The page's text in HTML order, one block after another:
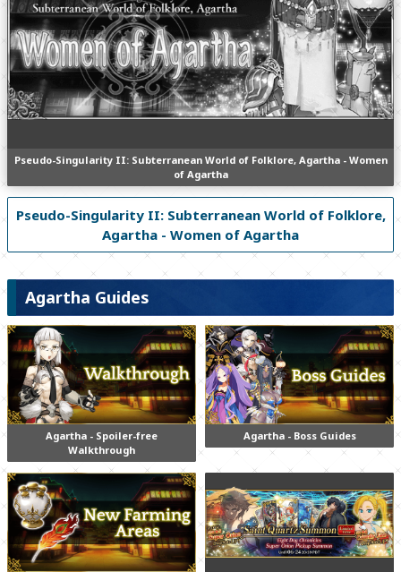
Pseudo-Singularity II: Subterranean World of Folklore, Agartha - Women
of Agartha
Pseudo-Singularity II: Subterranean World of Folklore,
Agartha - Women of Agartha
Agartha Guides
Agartha - Spoiler-free
Walkthrough
Agartha - Boss Guides